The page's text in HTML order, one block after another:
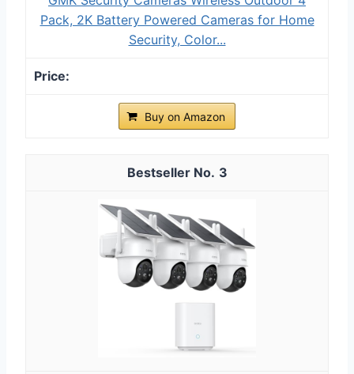
Pack, 2K Battery Powered Cameras for Home
Security, Color...
Buy on Amazon
3